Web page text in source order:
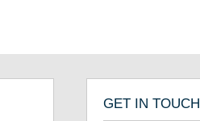
GET IN TOUCH